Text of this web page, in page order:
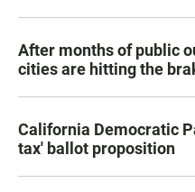
After months of public
cities are hitting the
California Democratic
tax' ballot proposition